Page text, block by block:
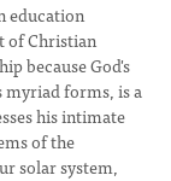
education
of Christian
because God's
forms, is a
his intimate
of the
solar system,